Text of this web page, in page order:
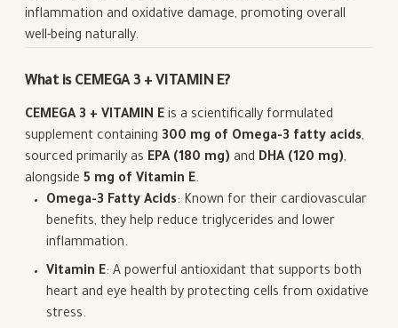
inflammation and oxidative damage, promoting overall
well-being naturally.
What is CEMEGA 3 + VITAMIN E?
CEMEGA 3 + VITAMIN E is a scientifically formulated
supplement containing 300 mg of Omega-3 fatty acids,
sourced primarily as EPA (180 mg) and DHA (120 mg),
alongside 5 mg of Vitamin E.
Omega-3 Fatty Acids: Known for their cardiovascular
benefits, they help reduce triglycerides and lower
inflammation.
Vitamin E: A powerful antioxidant that supports both
heart and eye health by protecting cells from oxidative
stress.